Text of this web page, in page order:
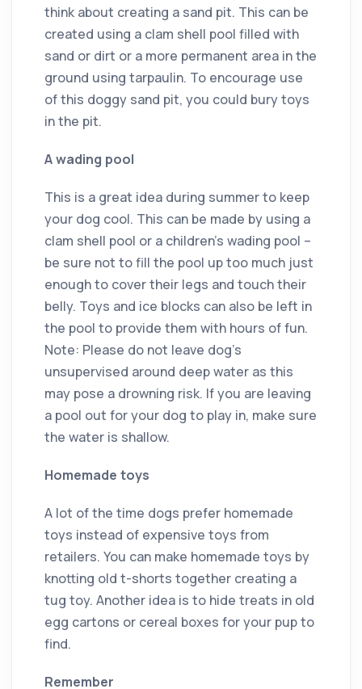
think about creating a sand pit. This can be
created using a clam shell pool filled with
sand or dirt or a more permanent area in the
ground using tarpaulin. To encourage use
of this doggy sand pit, you could bury toys
in the pit.
A wading pool
This is a great idea during summer to keep
your dog cool. This can be made by using a
clam shell pool or a children’s wading pool –
be sure not to fill the pool up too much just
enough to cover their legs and touch their
belly. Toys and ice blocks can also be left in
the pool to provide them with hours of fun.
Note: Please do not leave dog’s
unsupervised around deep water as this
may pose a drowning risk. If you are leaving
a pool out for your dog to play in, make sure
the water is shallow.
Homemade toys
A lot of the time dogs prefer homemade
toys instead of expensive toys from
retailers. You can make homemade toys by
knotting old t-shorts together creating a
tug toy. Another idea is to hide treats in old
egg cartons or cereal boxes for your pup to
find.
Remember